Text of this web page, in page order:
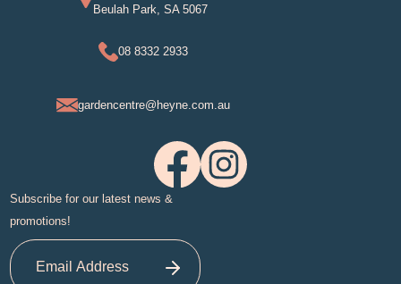
Beulah Park, SA 5067
08 8332 2933
gardencentre@heyne.com.au
Subscribe for our latest news &
promotions!